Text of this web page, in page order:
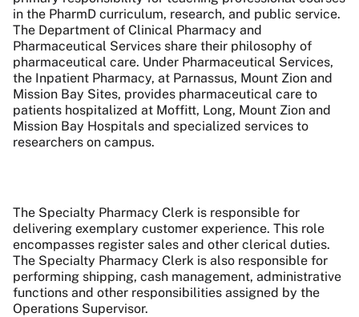
in the PharmD curriculum, research, and public service.
The Department of Clinical Pharmacy and
Pharmaceutical Services share their philosophy of
pharmaceutical care. Under Pharmaceutical Services,
the Inpatient Pharmacy, at Parnassus, Mount Zion and
Mission Bay Sites, provides pharmaceutical care to
patients hospitalized at Moffitt, Long, Mount Zion and
Mission Bay Hospitals and specialized services to
researchers on campus.
The Specialty Pharmacy Clerk is responsible for
delivering exemplary customer experience. This role
encompasses register sales and other clerical duties.
The Specialty Pharmacy Clerk is also responsible for
performing shipping, cash management, administrative
functions and other responsibilities assigned by the
Operations Supervisor.